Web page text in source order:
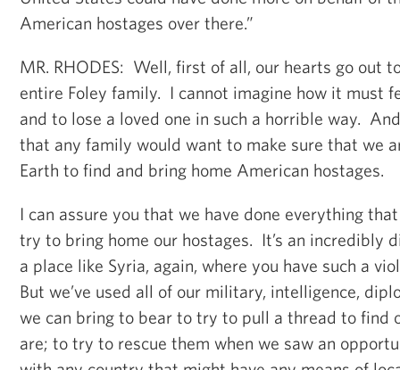
American hostages over there.”
MR. RHODES: Well, first of all, our hearts go out
entire Foley family. I cannot imagine how it must
and to lose a loved one in such a horrible way.
that any family would want to make sure that we
Earth to find and bring home American hostages.
I can assure you that we have done everything
try to bring home our hostages. It’s an incredibly
a place like Syria, again, where you have such a
But we’ve used all of our military, intelligence,
we can bring to bear to try to pull a thread to find
are; to try to rescue them when we saw an